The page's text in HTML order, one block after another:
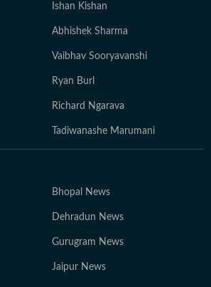
Ishan Kishan
Abhishek Sharma
Vaibhav Sooryavanshi
Ryan Burl
Richard Ngarava
Tadiwanashe Marumani
Bhopal News
Dehradun News
Gurugram News
Jaipur News